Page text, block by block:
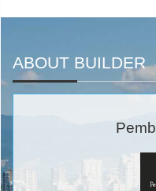
ABOUT BUILDER